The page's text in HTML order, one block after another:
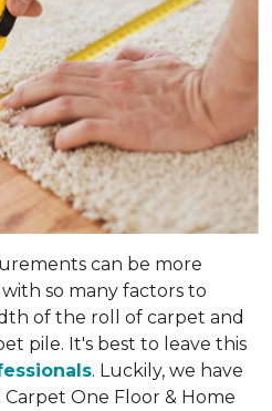
can be more
so many factors to
of the roll of carpet and
pile. It's best to leave this
. Luckily, we have
One Floor & Home